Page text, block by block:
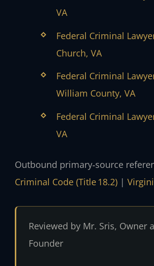
VA
Federal Criminal
Church, VA
Federal Criminal
William County, VA
Federal Criminal
VA
Outbound primary‑source
Criminal Code (Title 18.2) |
Reviewed by Mr. Sris, Owner
Founder